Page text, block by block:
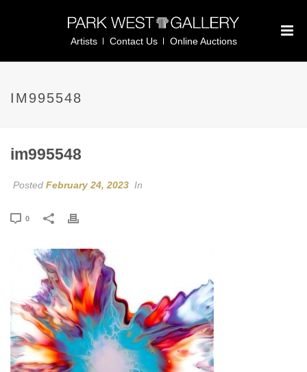
Artists Contact Us Online Auctions
IM995548
im995548
Posted February 24, 2023 In
0